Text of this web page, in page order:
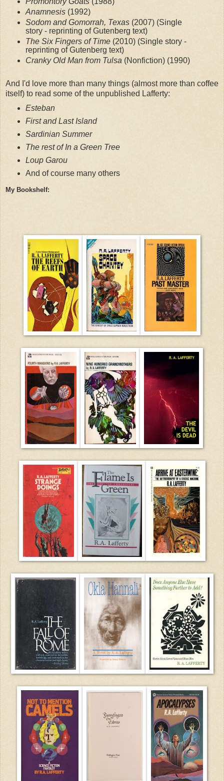
Anamnesis (1992)
Sodom and Gomorrah, Texas (2007) (Single
story - reprinting of Gutenberg text)
The Six Fingers of Time (2010) (Single story -
reprinting of Gutenberg text)
Cranky Old Man from Tulsa (Nonfiction) (1990)
And I'd love more than many things (almost more than coffee
itself) to read some of the unpublished Lafferty:
Esteban
First and Last Island
Sardinian Summer
The rest of In a Green Tree
Loup Garou
And of course many others
My Bookshelf: